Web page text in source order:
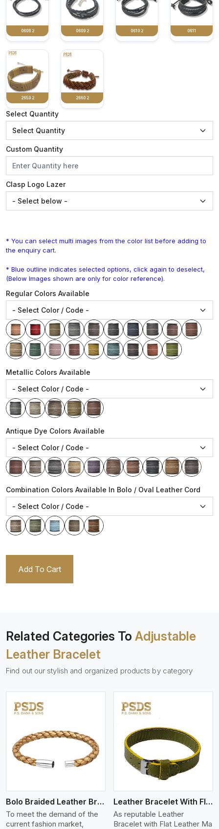
0608 2 0609 2 0610 2 0611
2659 2 2660 2
Select Quantity
Custom Quantity
Clasp Logo Lazer
* You can select multi images from the color list before adding to
the enquiry cart.
* Blue outline indicates selected options, click again to deselect,
(Below Images shown are only for color reference).
Regular Colors Available
Metallic Colors Available
Antique Dye Colors Available
Combination Colors Available In Bolo / Oval Leather Cord
Add To Cart
Related Categories To Adjustable
Leather Bracelet
Find out our stylish and organized products by category
Bolo Braided Leather Bracelet
To meet the demand of the
current fashion market,
View More
Leather Bracelet With Flat Leather
As reputable Leather
Bracelet with Flat Leather Ma